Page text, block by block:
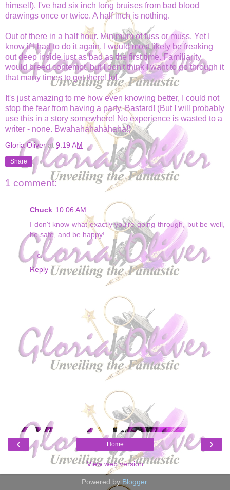
himself). I've had six inch long bruises from bad blood
drawings once or twice. A half inch is nothing.
Out of there in a half hour. Minimum of fuss or muss. Yet I
know if I had to do it again, I would most likely be freaking
out deep inside just as bad as the first time. Familiarity
would breed contempt, but I don't think I want to go through it
that many times to get there! lol.
It's just amazing to me how even knowing better, I could not
stop the fear from having a party. Bastard! (But I will probably
use this in a story somewhere! No experience is wasted to a
writer - none. Bwahahahahahaha!)
Gloria Oliver at 9:19 AM
Share
1 comment:
Chuck 10:06 AM
I don't know what exactly you're going through, but be well,
be safe, and be happy!
-- c.
Reply
‹ ›
Home
View web version
Powered by Blogger.